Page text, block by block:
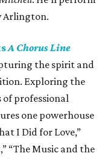
Arlington.
A Chorus Line
the spirit and
Exploring the
professional
one powerhouse
I Did for Love,”
“The Music and the